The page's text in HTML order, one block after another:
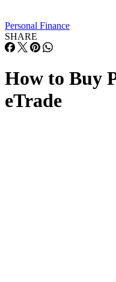
Personal Finance
SHARE
How to Buy
eTrade